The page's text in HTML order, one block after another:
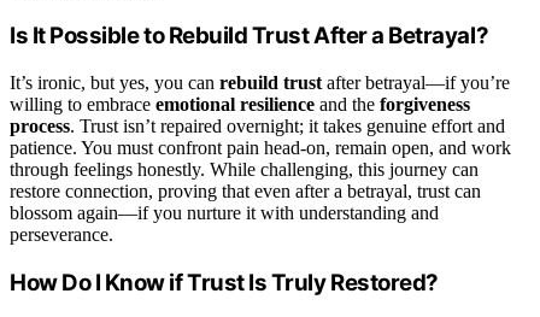
Is It Possible to Rebuild Trust After a Betrayal?
It’s ironic, but yes, you can rebuild trust after betrayal—if you’re
willing to embrace emotional resilience and the forgiveness
process. Trust isn’t repaired overnight; it takes genuine effort and
patience. You must confront pain head-on, remain open, and work
through feelings honestly. While challenging, this journey can
restore connection, proving that even after a betrayal, trust can
blossom again—if you nurture it with understanding and
perseverance.
How Do I Know if Trust Is Truly Restored?